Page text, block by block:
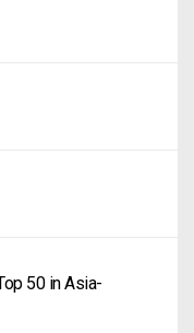
50 in Asia-